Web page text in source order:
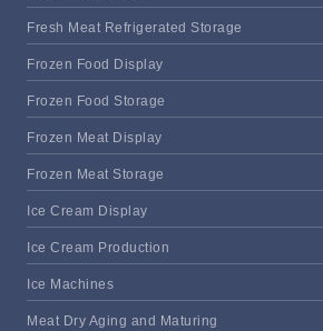
Fresh Meat Refrigerated Storage
Frozen Food Display
Frozen Food Storage
Frozen Meat Display
Frozen Meat Storage
Ice Cream Display
Ice Cream Production
Ice Machines
Meat Dry Aging and Maturing